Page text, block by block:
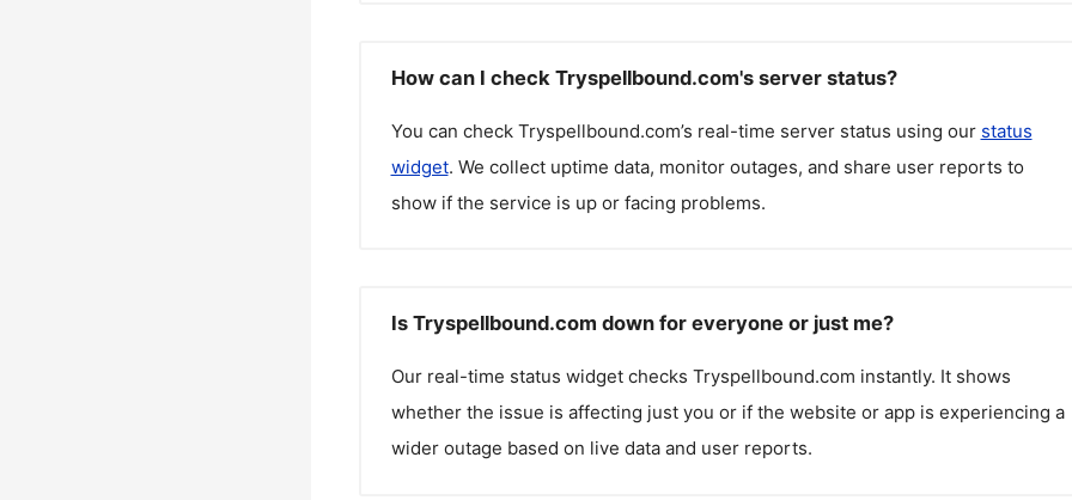
How can I check Tryspellbound.com's server status?
You can check Tryspellbound.com’s real-time server status using our status
widget. We collect uptime data, monitor outages, and share user reports to
show if the service is up or facing problems.
Is Tryspellbound.com down for everyone or just me?
Our real-time status widget checks Tryspellbound.com instantly. It shows
whether the issue is affecting just you or if the website or app is experiencing a
wider outage based on live data and user reports.